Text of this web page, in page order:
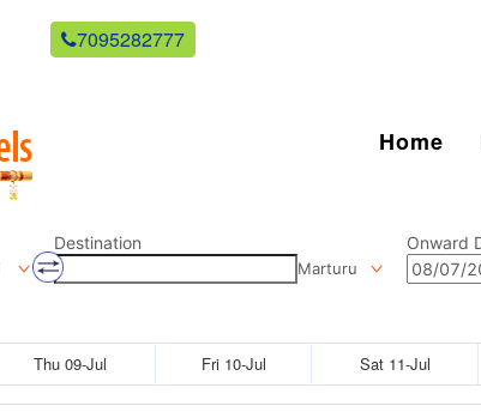
7095282777
Home
Destination
Marturu
Onward
Thu 09-Jul Fri 10-Jul Sat 11-Jul